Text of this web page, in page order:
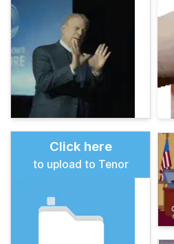
Click here
to upload to Tenor